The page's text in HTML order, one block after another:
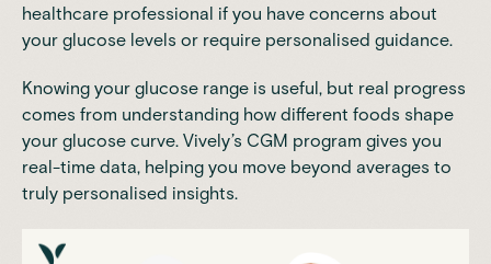
healthcare professional if you have concerns about
your glucose levels or require personalised guidance.
Knowing your glucose range is useful, but real progress
comes from understanding how different foods shape
your glucose curve. Vively’s CGM program gives you
real-time data, helping you move beyond averages to
truly personalised insights.